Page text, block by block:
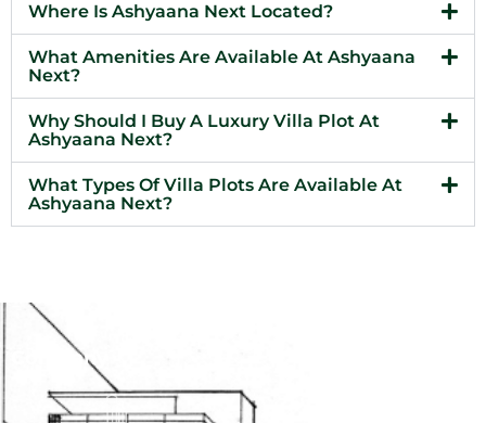
Where Is Ashyaana Next Located?
What Amenities Are Available At Ashyaana
Next?
Why Should I Buy A Luxury Villa Plot At
Ashyaana Next?
What Types Of Villa Plots Are Available At
Ashyaana Next?
Company